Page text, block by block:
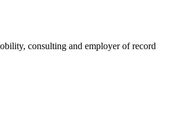
consulting and employer of record